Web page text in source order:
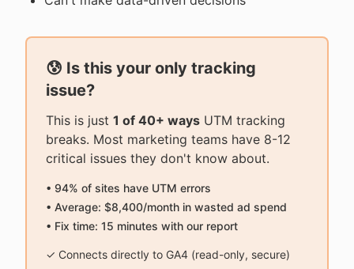
😰 Is this your only tracking
issue?
This is just 1 of 40+ ways UTM tracking
breaks. Most marketing teams have 8-12
critical issues they don't know about.
• 94% of sites have UTM errors
• Average: $8,400/month in wasted ad spend
• Fix time: 15 minutes with our report
✓ Connects directly to GA4 (read-only, secure)